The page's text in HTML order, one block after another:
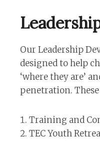
Our Leadership
designed to help
‘where they are’
penetration.
Training and
TEC Youth